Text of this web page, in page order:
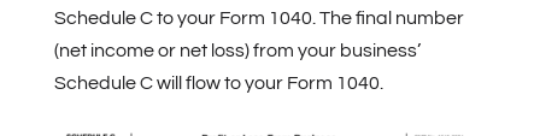
Schedule C to your Form 1040. The final number
(net income or net loss) from your business’
Schedule C will flow to your Form 1040.